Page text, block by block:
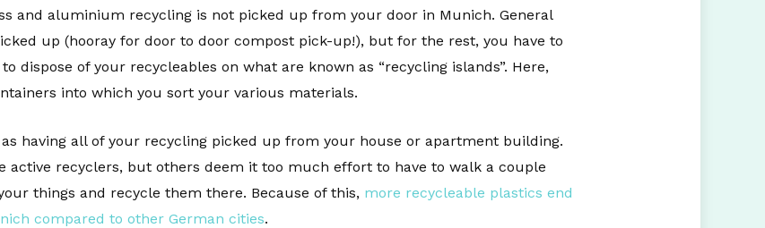
and aluminium recycling is not picked up from your door in Munich. General
up (hooray for door to door compost pick-up!), but for the rest, you have to
dispose of your recycleables on what are known as “recycling islands”. Here,
into which you sort your various materials.
having all of your recycling picked up from your house or apartment building.
active recyclers, but others deem it too much effort to have to walk a couple
things and recycle them there. Because of this, more recycleable plastics end
compared to other German cities.